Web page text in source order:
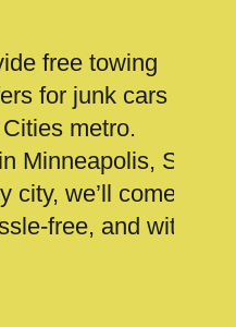
free towing
for junk cars
metro.
Minneapolis, St.
city, we’ll come
free, and with